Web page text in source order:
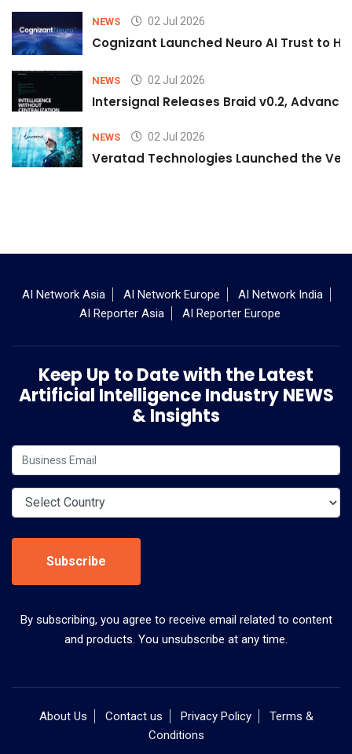
NEWS 02 Jul 2026
Cognizant Launched Neuro AI Trust to
NEWS 02 Jul 2026
Intersignal Releases Braid v0.2,
NEWS 02 Jul 2026
Veratad Technologies Launched the
AI Network Asia AI Network Europe
AI Network India
AI Reporter Asia
AI Reporter Europe
Keep Up to Date with the Latest
Artificial Intelligence Industry NEWS
& Insights
Subscribe
By subscribing, you agree to receive email related to content
and products. You unsubscribe at any time.
About Us Contact us Privacy Policy
Terms &
Conditions